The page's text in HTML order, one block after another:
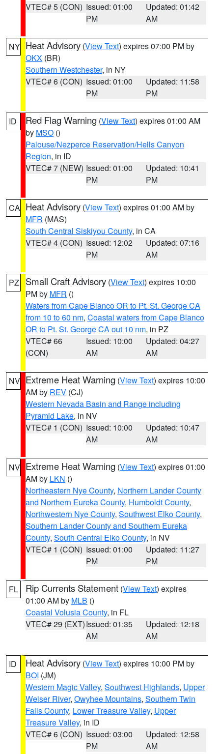
VTEC# 5 (CON) Issued: 01:00
PM
Updated: 01:42
AM
NY Heat Advisory (View Text) expires 07:00 PM by
OKX (BR)
Southern Westchester, in NY
VTEC# 6 (CON) Issued: 01:00
PM
Updated: 11:58
PM
ID Red Flag Warning (View Text) expires 01:00 AM
by MSO ()
Palouse/Nezperce Reservation/Hells Canyon
Region, in ID
VTEC# 7 (NEW) Issued: 01:00
PM
Updated: 10:41
PM
CA Heat Advisory (View Text) expires 01:00 AM by
MFR (MAS)
South Central Siskiyou County, in CA
VTEC# 4 (CON) Issued: 12:02
PM
Updated: 07:16
AM
PZ Small Craft Advisory (View Text) expires 10:00
PM by MFR ()
Waters from Cape Blanco OR to Pt. St. George CA
from 10 to 60 nm, Coastal waters from Cape Blanco
OR to Pt. St. George CA out 10 nm, in PZ
VTEC# 66
(CON)
Issued: 10:00
AM
Updated: 04:27
AM
NV Extreme Heat Warning (View Text) expires 10:00
AM by REV (CJ)
Western Nevada Basin and Range including
Pyramid Lake, in NV
VTEC# 1 (CON) Issued: 10:00
AM
Updated: 10:47
AM
NV Extreme Heat Warning (View Text) expires 01:00
AM by LKN ()
Northeastern Nye County, Northern Lander County
and Northern Eureka County, Humboldt County,
Northwestern Nye County, Southwest Elko County,
Southern Lander County and Southern Eureka
County, South Central Elko County, in NV
VTEC# 1 (CON) Issued: 01:00
PM
Updated: 11:27
PM
FL Rip Currents Statement (View Text) expires
01:00 AM by MLB ()
Coastal Volusia County, in FL
VTEC# 29 (EXT)Issued: 01:35
AM
Updated: 12:18
AM
ID Heat Advisory (View Text) expires 10:00 PM by
BOI (JM)
Western Magic Valley, Southwest Highlands, Upper
Weiser River, Owyhee Mountains, Southern Twin
Falls County, Lower Treasure Valley, Upper
Treasure Valley, in ID
VTEC# 6 (CON) Issued: 03:00
PM
Updated: 12:58
AM